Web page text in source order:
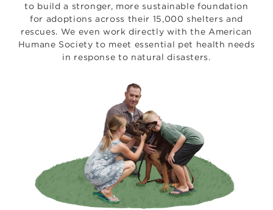
to build a stronger, more sustainable foundation
for adoptions across their 15,000 shelters and
rescues. We even work directly with the American
Humane Society to meet essential pet health needs
in response to natural disasters.